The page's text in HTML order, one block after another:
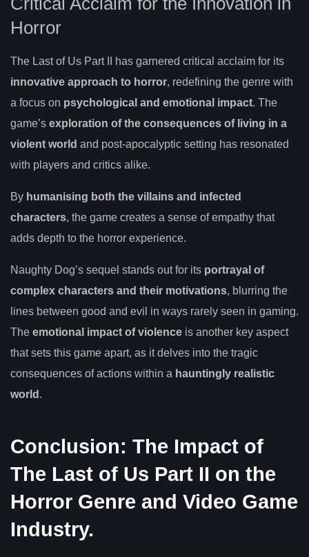
Horror
The Last of Us Part II has garnered critical acclaim for its
innovative approach to horror, redefining the genre with
a focus on psychological and emotional impact. The
game’s exploration of the consequences of living in a
violent world and post-apocalyptic setting has resonated
with players and critics alike.
By humanising both the villains and infected
characters, the game creates a sense of empathy that
adds depth to the horror experience.
Naughty Dog’s sequel stands out for its portrayal of
complex characters and their motivations, blurring the
lines between good and evil in ways rarely seen in gaming.
The emotional impact of violence is another key aspect
that sets this game apart, as it delves into the tragic
consequences of actions within a hauntingly realistic
world .
Conclusion: The Impact of
The Last of Us Part II on the
Horror Genre and Video Game
Industry.